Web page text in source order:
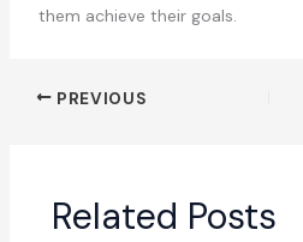
them achieve their goals.
PREVIOUS
Related Posts